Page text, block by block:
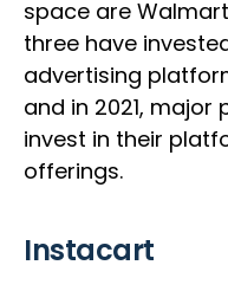
space are
three have
advertising
and in 2021, major
invest in their
offerings.
Instacart